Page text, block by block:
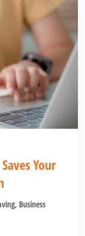
Your
, Business